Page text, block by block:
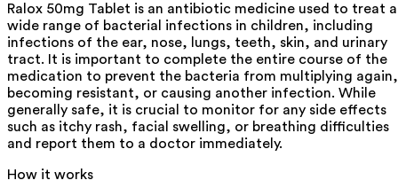
Ralox 50mg Tablet is an antibiotic medicine used to treat a
wide range of bacterial infections in children, including
infections of the ear, nose, lungs, teeth, skin, and urinary
tract. It is important to complete the entire course of the
medication to prevent the bacteria from multiplying again,
becoming resistant, or causing another infection. While
generally safe, it is crucial to monitor for any side effects
such as itchy rash, facial swelling, or breathing difficulties
and report them to a doctor immediately.
How it works